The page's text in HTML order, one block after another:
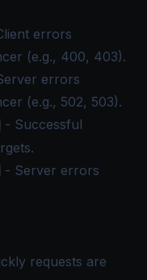
errors
(e.g., 400, 403).
errors
(e.g., 502, 503).
- Successful
- Server errors
requests are